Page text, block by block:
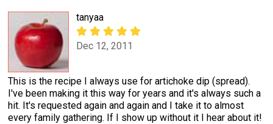
tanyaa
Dec 12, 2011
This is the recipe I always use for artichoke dip (spread).
I've been making it this way for years and it's always such a
hit. It's requested again and again and I take it to almost
every family gathering. If I show up without it I hear about it!